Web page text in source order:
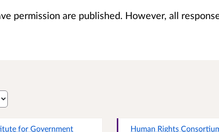
permission are published. However, all
for Government
Human Rights